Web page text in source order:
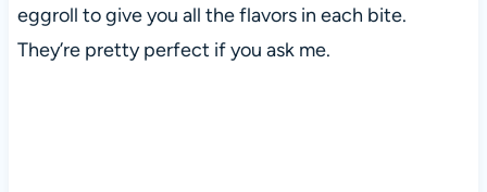
eggroll to give you all the flavors in each bite.
They’re pretty perfect if you ask me.